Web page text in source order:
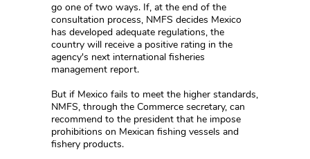
go one of two ways. If, at the end of the
consultation process, NMFS decides Mexico
has developed adequate regulations, the
country will receive a positive rating in the
agency's next international fisheries
management report.
But if Mexico fails to meet the higher standards,
NMFS, through the Commerce secretary, can
recommend to the president that he impose
prohibitions on Mexican fishing vessels and
fishery products.